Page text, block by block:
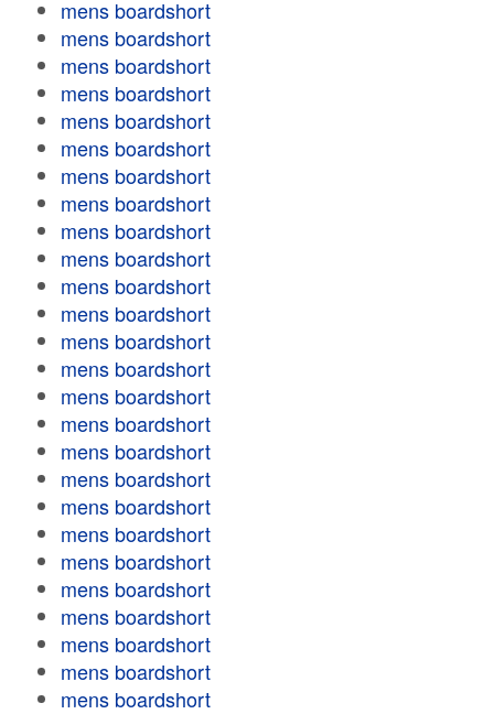
mens boardshort
mens boardshort
mens boardshort
mens boardshort
mens boardshort
mens boardshort
mens boardshort
mens boardshort
mens boardshort
mens boardshort
mens boardshort
mens boardshort
mens boardshort
mens boardshort
mens boardshort
mens boardshort
mens boardshort
mens boardshort
mens boardshort
mens boardshort
mens boardshort
mens boardshort
mens boardshort
mens boardshort
mens boardshort
mens boardshort